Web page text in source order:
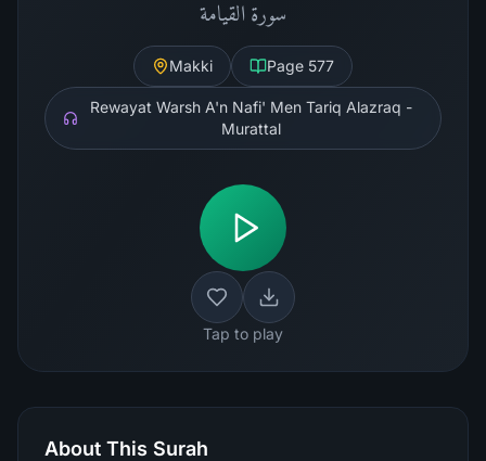
سورة القيامة
Makki Page 577
Rewayat Warsh A'n Nafi' Men Tariq Alazraq -
Murattal
Tap to play
About This Surah